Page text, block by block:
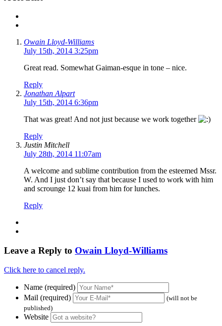
Owain Lloyd-Williams
July 15th, 2014 3:25pm
Great read. Somewhat Gaiman-esque in tone – nice.
Reply
Jonathan Alpart
July 15th, 2014 6:36pm
That was great! And not just because we work together
Reply
Justin Mitchell
July 28th, 2014 11:07am
A welcome and sublime contribution from the esteemed Mssr.
W. And I just don’t say that because I used to work with him
and scrounge 12 kuai from him for lunches.
Reply
Leave a Reply to Owain Lloyd-Williams
Click here to cancel reply.
Name (required)
Mail (required)
(will not be
published)
Website